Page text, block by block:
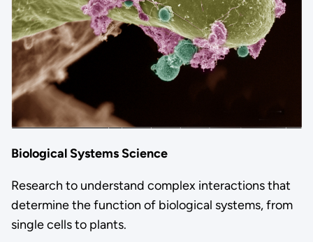
Biological Systems Science
Research to understand complex interactions that
determine the function of biological systems, from
single cells to plants.